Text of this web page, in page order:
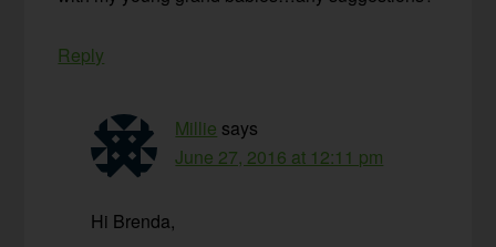
Reply
Millie says
June 27, 2016 at 12:11 pm
Hi Brenda,